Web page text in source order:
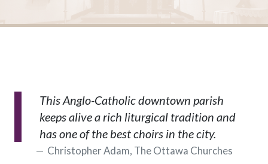
This Anglo-Catholic downtown parish
keeps alive a rich liturgical tradition and
has one of the best choirs in the city.
Christopher Adam, The Ottawa Churches